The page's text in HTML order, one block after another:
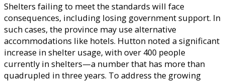
Shelters failing to meet the standards will face
consequences, including losing government support. In
such cases, the province may use alternative
accommodations like hotels. Hutton noted a significant
increase in shelter usage, with over 400 people
currently in shelters—a number that has more than
quadrupled in three years. To address the growing